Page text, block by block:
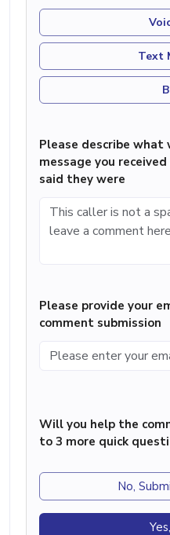
Text
Please describe what
message you
said they were
Please provide your
comment submission
Will you help the
to 3 more quick
No,